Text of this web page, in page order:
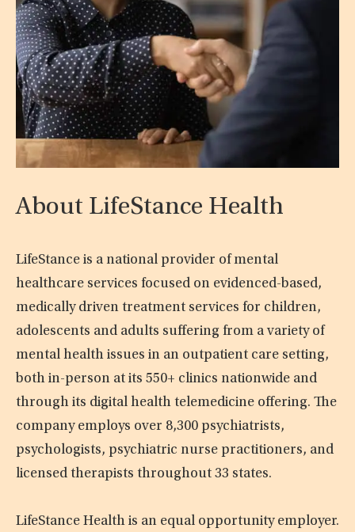
About LifeStance Health
LifeStance is a national provider of mental
healthcare services focused on evidenced-based,
medically driven treatment services for children,
adolescents and adults suffering from a variety of
mental health issues in an outpatient care setting,
both in-person at its 550+ clinics nationwide and
through its digital health telemedicine offering. The
company employs over 8,300 psychiatrists,
psychologists, psychiatric nurse practitioners, and
licensed therapists throughout 33 states.
LifeStance Health is an equal opportunity employer.